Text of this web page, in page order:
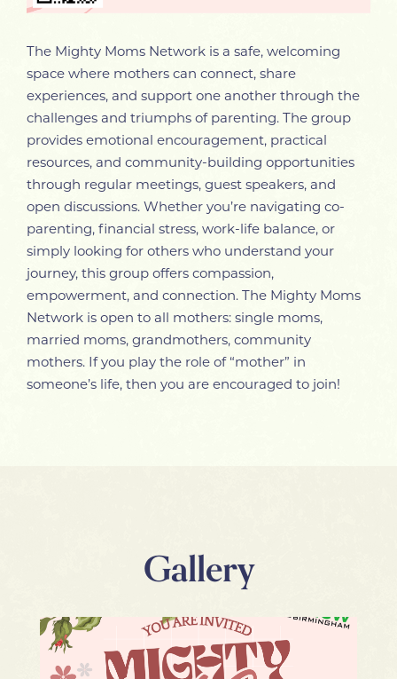
The Mighty Moms Network is a safe, welcoming
space where mothers can connect, share
experiences, and support one another through the
challenges and triumphs of parenting. The group
provides emotional encouragement, practical
resources, and community-building opportunities
through regular meetings, guest speakers, and
open discussions. Whether you’re navigating co-
parenting, financial stress, work-life balance, or
simply looking for others who understand your
journey, this group offers compassion,
empowerment, and connection. The Mighty Moms
Network is open to all mothers: single moms,
married moms, grandmothers, community
mothers. If you play the role of “mother” in
someone’s life, then you are encouraged to join!
Gallery